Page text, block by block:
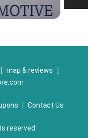
[ map & reviews
]
Contact Us
reserved